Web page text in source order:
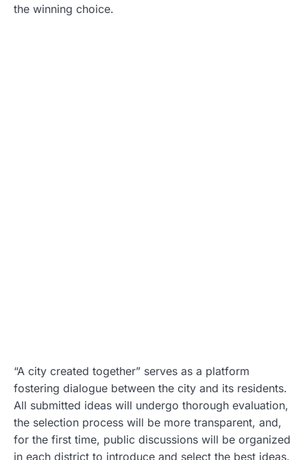
the winning choice.
“A city created together” serves as a platform
fostering dialogue between the city and its residents.
All submitted ideas will undergo thorough evaluation,
the selection process will be more transparent, and,
for the first time, public discussions will be organized
in each district to introduce and select the best ideas.